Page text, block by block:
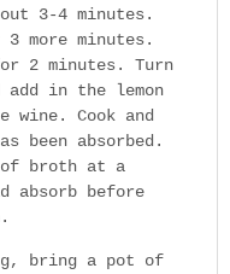
3-4 minutes.
more minutes.
2 minutes. Turn
add in the lemon
Cook and
absorbed.
broth at a
before
bring a pot of